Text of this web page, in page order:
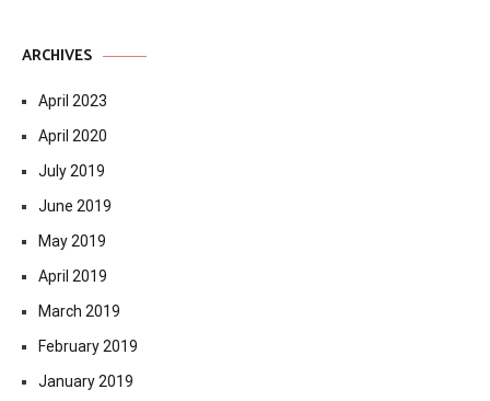
ARCHIVES
April 2023
April 2020
July 2019
June 2019
May 2019
April 2019
March 2019
February 2019
January 2019